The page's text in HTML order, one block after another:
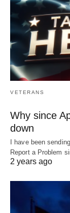
VETERANS
Why since
down
I have been
Report a Problem
2 years ago